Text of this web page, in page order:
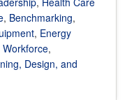
, Benchmarking,
, Energy
Workforce,
Design, and